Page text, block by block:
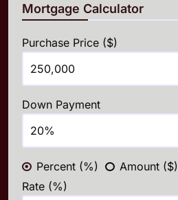
Mortgage Calculator
Purchase Price ($)
Down Payment
Percent (%)
Amount ($)
Rate (%)